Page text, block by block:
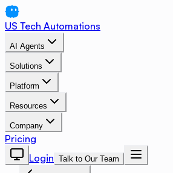
US Tech Automations
AI Agents
Solutions
Platform
Resources
Company
Pricing
Login Talk to Our Team